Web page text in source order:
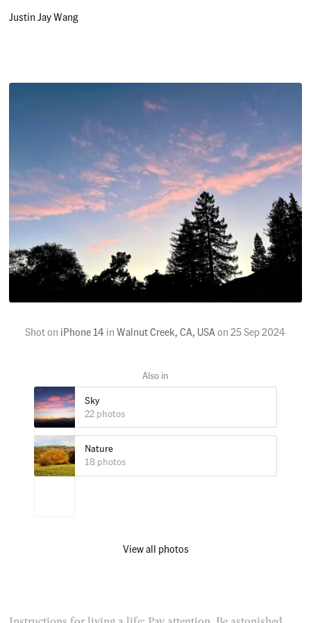
Justin Jay Wang
Shot on iPhone 14 inWalnut Creek, CA, USA on25 Sep 2024
Sky
22 photos
Nature
18 photos
View all photos